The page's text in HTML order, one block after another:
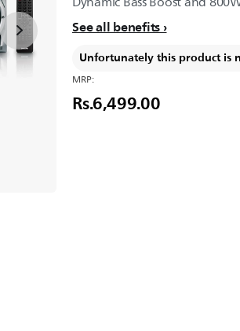
See all benefits
Unfortunately this product is
MRP:
Rs.6,499.00